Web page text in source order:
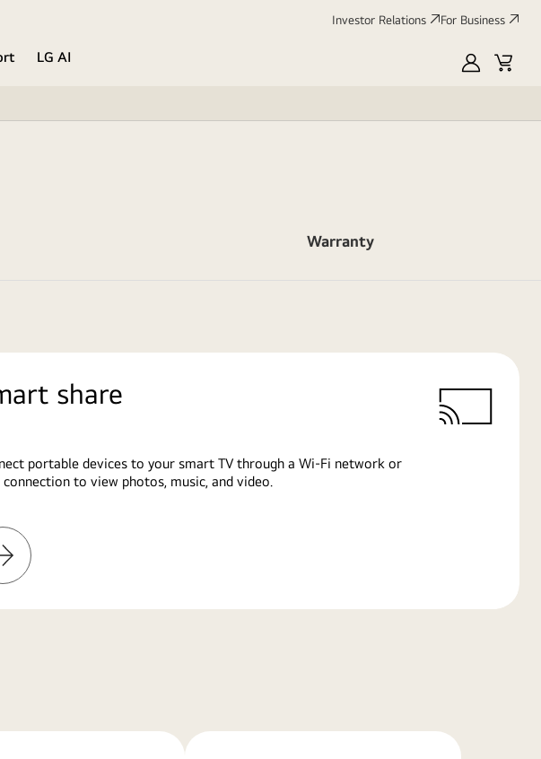
Investor Relations For Business
LG AI
MyLGCart
Warranty
share
portable devices to your smart TV through a Wi-Fi network or
connection to view photos, music, and video.
Learn
More